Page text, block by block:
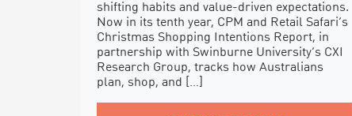
shifting habits and value-driven expectations.
Now in its tenth year, CPM and Retail Safari’s
Christmas Shopping Intentions Report, in
partnership with Swinburne University’s CXI
Research Group, tracks how Australians
plan, shop, and […]